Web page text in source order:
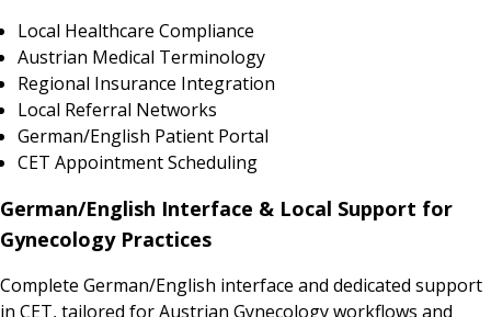
Local Healthcare Compliance
Austrian Medical Terminology
Regional Insurance Integration
Local Referral Networks
German/English Patient Portal
CET Appointment Scheduling
German/English Interface & Local Support for
Gynecology Practices
Complete German/English interface and dedicated support
in CET, tailored for Austrian Gynecology workflows and